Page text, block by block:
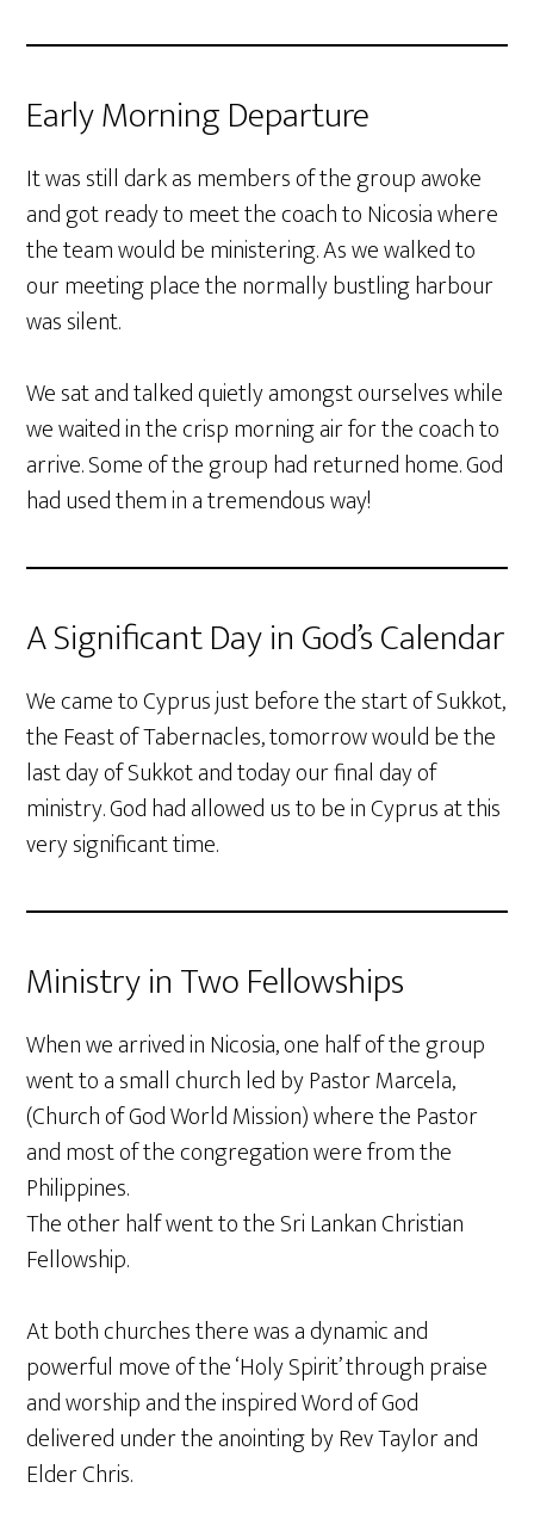
Early Morning Departure
It was still dark as members of the group awoke
and got ready to meet the coach to Nicosia where
the team would be ministering. As we walked to
our meeting place the normally bustling harbour
was silent.
We sat and talked quietly amongst ourselves while
we waited in the crisp morning air for the coach to
arrive. Some of the group had returned home. God
had used them in a tremendous way!
A Significant Day in God’s Calendar
We came to Cyprus just before the start of Sukkot,
the Feast of Tabernacles, tomorrow would be the
last day of Sukkot and today our final day of
ministry. God had allowed us to be in Cyprus at this
very significant time.
Ministry in Two Fellowships
When we arrived in Nicosia, one half of the group
went to a small church led by Pastor Marcela,
(Church of God World Mission) where the Pastor
and most of the congregation were from the
Philippines.
The other half went to the Sri Lankan Christian
Fellowship.
At both churches there was a dynamic and
powerful move of the ‘Holy Spirit’ through praise
and worship and the inspired Word of God
delivered under the anointing by Rev Taylor and
Elder Chris.